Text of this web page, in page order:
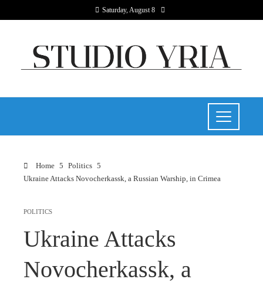
Saturday, August 8
Home
Politics
Ukraine Attacks Novocherkassk, a Russian Warship, in Crimea
POLITICS
Ukraine Attacks
Novocherkassk, a